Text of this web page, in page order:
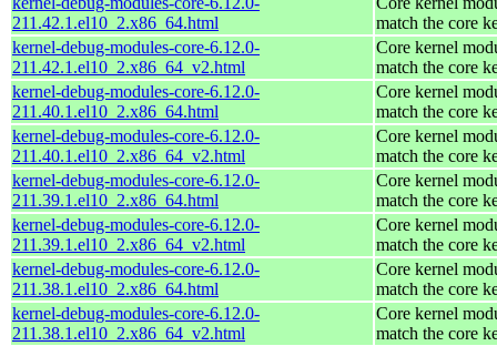
211.42.1.el10_2.x86_64.html
match the core
kernel-debug-modules-core-6.12.0-
211.42.1.el10_2.x86_64_v2.html
Core kernel
match the core
kernel-debug-modules-core-6.12.0-
211.40.1.el10_2.x86_64.html
Core kernel
match the core
kernel-debug-modules-core-6.12.0-
211.40.1.el10_2.x86_64_v2.html
Core kernel
match the core
kernel-debug-modules-core-6.12.0-
211.39.1.el10_2.x86_64.html
Core kernel
match the core
kernel-debug-modules-core-6.12.0-
211.39.1.el10_2.x86_64_v2.html
Core kernel
match the core
kernel-debug-modules-core-6.12.0-
211.38.1.el10_2.x86_64.html
Core kernel
match the core
kernel-debug-modules-core-6.12.0-
211.38.1.el10_2.x86_64_v2.html
Core kernel
match the core